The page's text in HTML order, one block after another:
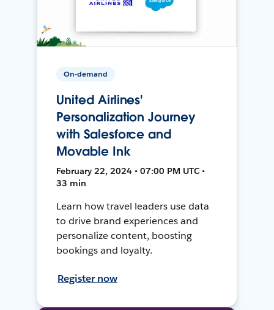
On-demand
United Airlines'
Personalization Journey
with Salesforce and
Movable Ink
February 22, 2024 • 07:00 PM UTC •
33 min
Learn how travel leaders use data
to drive brand experiences and
personalize content, boosting
bookings and loyalty.
Register now